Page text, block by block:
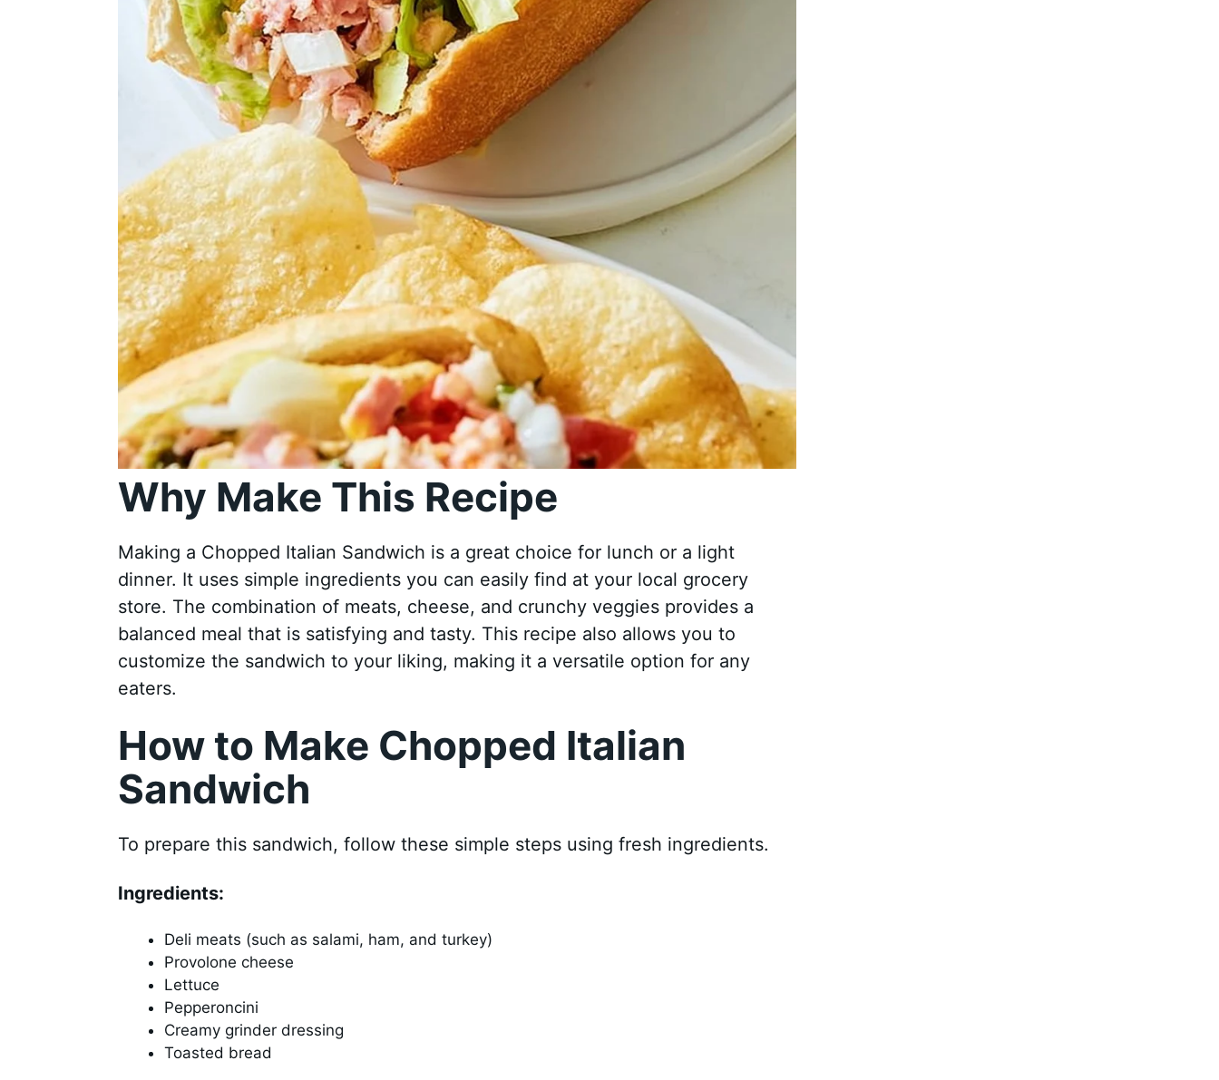
Why Make This Recipe
Making a Chopped Italian Sandwich is a great choice for lunch or a light
dinner. It uses simple ingredients you can easily find at your local grocery
store. The combination of meats, cheese, and crunchy veggies provides a
balanced meal that is satisfying and tasty. This recipe also allows you to
customize the sandwich to your liking, making it a versatile option for any
eaters.
How to Make Chopped Italian
Sandwich
To prepare this sandwich, follow these simple steps using fresh ingredients.
Ingredients:
Deli meats (such as salami, ham, and turkey)
Provolone cheese
Lettuce
Pepperoncini
Creamy grinder dressing
Toasted bread